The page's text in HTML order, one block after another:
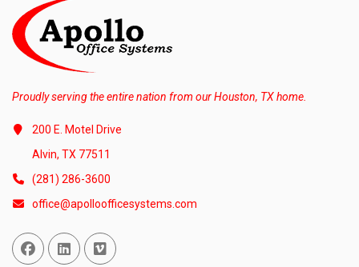
Proudly serving the entire nation from our Houston, TX home.
200 E. Motel Drive
Alvin, TX 77511
(281) 286-3600
office@apolloofficesystems.com
Facebook
Linked InVimeo